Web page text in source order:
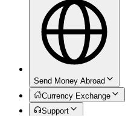
Send Money Abroad
Currency Exchange
Support